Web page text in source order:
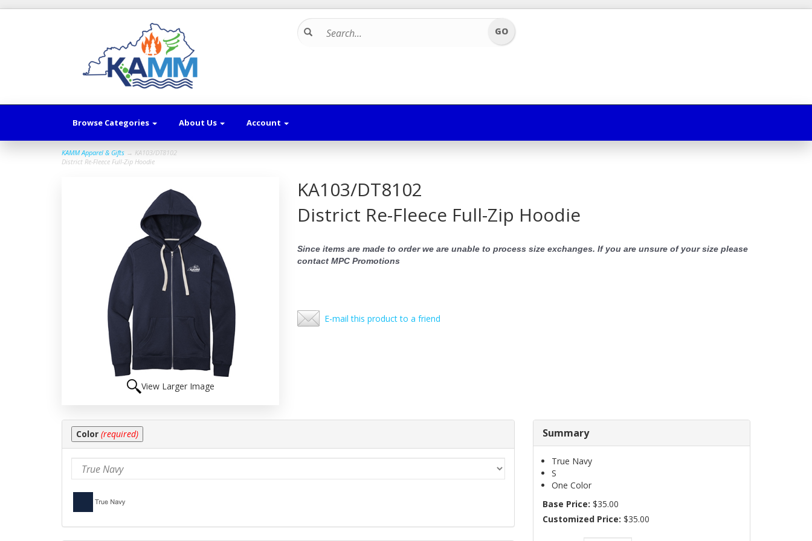
Browse Categories About Us Account
KAMM Apparel & Gifts → KA103/DT8102
District Re-Fleece Full-Zip Hoodie
View Larger Image
KA103/DT8102
District Re-Fleece Full-Zip Hoodie
Since items are made to order we are unable to process size exchanges. If you are unsure of your size please
contact MPC Promotions
E-mail this product to a friend
Making
selections
in
the
following
change
Color (required) Summary
True Navy
S
One Color
Base Price: $35.00
Customized Price: $35.00